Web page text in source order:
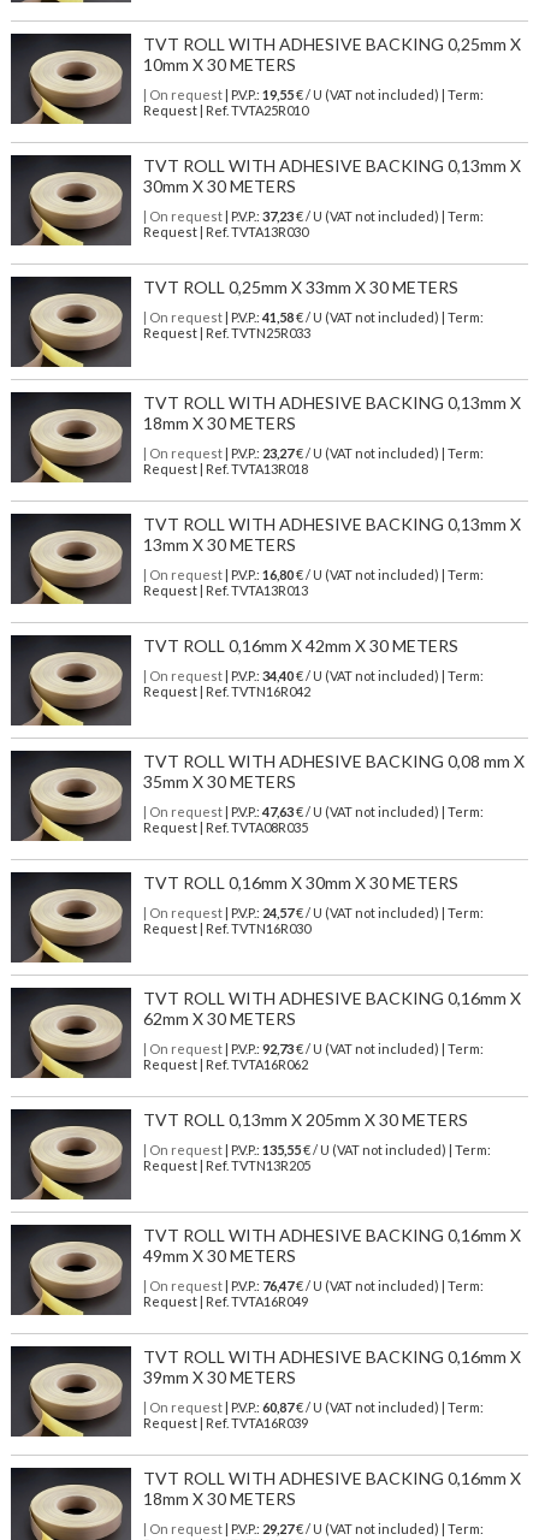
TVT ROLL WITH ADHESIVE BACKING 0,25mm X
10mm X 30 METERS
| On request| P.V.P.: 19,55€ / U (VAT not included) | Term:
Request | Ref. TVTA25R010
TVT ROLL WITH ADHESIVE BACKING 0,13mm X
30mm X 30 METERS
| On request| P.V.P.: 37,23€ / U (VAT not included) | Term:
Request | Ref. TVTA13R030
TVT ROLL 0,25mm X 33mm X 30 METERS
| On request| P.V.P.: 41,58€ / U (VAT not included) | Term:
Request | Ref. TVTN25R033
TVT ROLL WITH ADHESIVE BACKING 0,13mm X
18mm X 30 METERS
| On request| P.V.P.: 23,27€ / U (VAT not included) | Term:
Request | Ref. TVTA13R018
TVT ROLL WITH ADHESIVE BACKING 0,13mm X
13mm X 30 METERS
| On request| P.V.P.: 16,80€ / U (VAT not included) | Term:
Request | Ref. TVTA13R013
TVT ROLL 0,16mm X 42mm X 30 METERS
| On request| P.V.P.: 34,40€ / U (VAT not included) | Term:
Request | Ref. TVTN16R042
TVT ROLL WITH ADHESIVE BACKING 0,08 mm X
35mm X 30 METERS
| On request| P.V.P.: 47,63€ / U (VAT not included) | Term:
Request | Ref. TVTA08R035
TVT ROLL 0,16mm X 30mm X 30 METERS
| On request| P.V.P.: 24,57€ / U (VAT not included) | Term:
Request | Ref. TVTN16R030
TVT ROLL WITH ADHESIVE BACKING 0,16mm X
62mm X 30 METERS
| On request| P.V.P.: 92,73€ / U (VAT not included) | Term:
Request | Ref. TVTA16R062
TVT ROLL 0,13mm X 205mm X 30 METERS
| On request| P.V.P.: 135,55€ / U (VAT not included) | Term:
Request | Ref. TVTN13R205
TVT ROLL WITH ADHESIVE BACKING 0,16mm X
49mm X 30 METERS
| On request| P.V.P.: 76,47€ / U (VAT not included) | Term:
Request | Ref. TVTA16R049
TVT ROLL WITH ADHESIVE BACKING 0,16mm X
39mm X 30 METERS
| On request| P.V.P.: 60,87€ / U (VAT not included) | Term:
Request | Ref. TVTA16R039
TVT ROLL WITH ADHESIVE BACKING 0,16mm X
18mm X 30 METERS
| On request| P.V.P.: 29,27€ / U (VAT not included) | Term: